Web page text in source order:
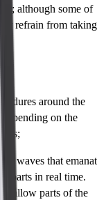
although some of
or refrain from taking
around the
on the
waves that
parts in real time.
shallow parts of the